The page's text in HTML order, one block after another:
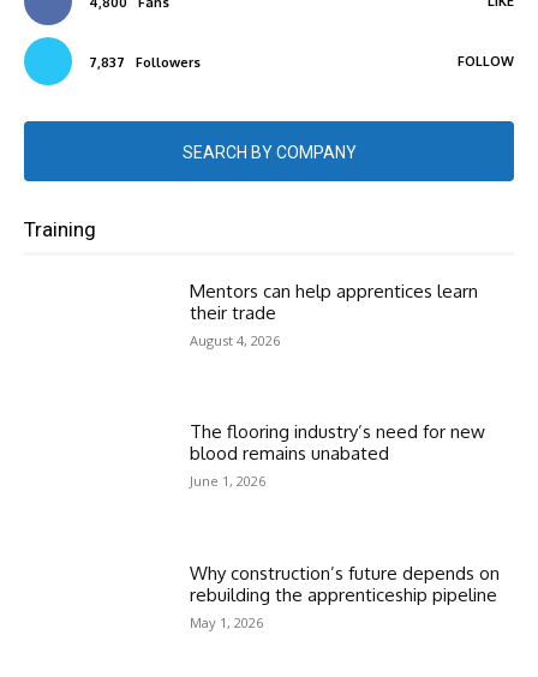
7,837 Followers FOLLOW
SEARCH BY COMPANY
Training
Mentors can help apprentices learn
their trade
August 4, 2026
The flooring industry’s need for new
blood remains unabated
June 1, 2026
Why construction’s future depends on
rebuilding the apprenticeship pipeline
May 1, 2026